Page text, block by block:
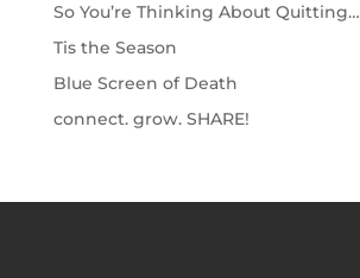
So You’re Thinking About Quitting…
Tis the Season
Blue Screen of Death
connect. grow. SHARE!